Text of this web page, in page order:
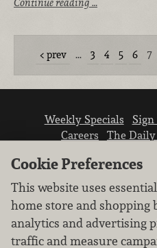
prev … 3 4 5 6 7
Weekly Specials Sign
Careers
The
Cookie Preferences
This website uses
home store and shopping
analytics and advertising
traffic and measure